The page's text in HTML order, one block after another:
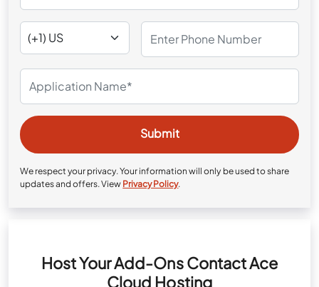
We respect your privacy. Your information will only be used to share
updates and offers. View Privacy Policy.
Host Your Add-Ons Contact Ace
Cloud Hosting